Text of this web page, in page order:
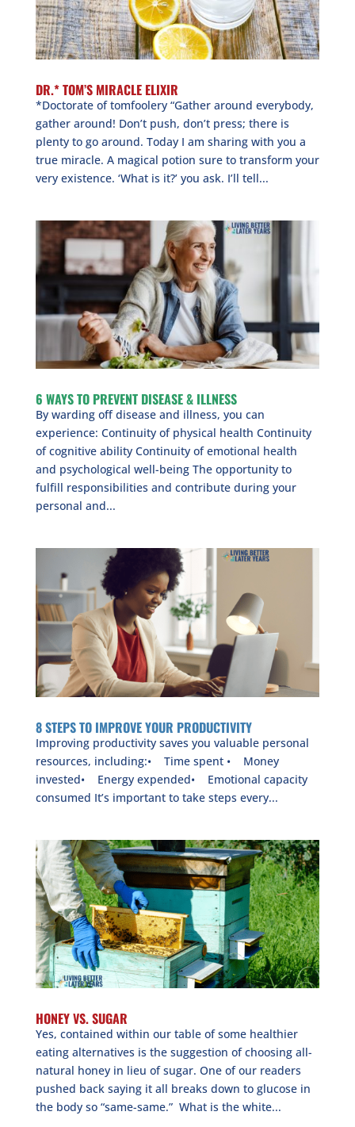
DR.* TOM’S MIRACLE ELIXIR
*Doctorate of tomfoolery “Gather around everybody,
gather around! Don’t push, don’t press; there is
plenty to go around. Today I am sharing with you a
true miracle. A magical potion sure to transform your
very existence. ‘What is it?’ you ask. I’ll tell...
6 WAYS TO PREVENT DISEASE & ILLNESS
By warding off disease and illness, you can
experience: Continuity of physical health Continuity
of cognitive ability Continuity of emotional health
and psychological well-being The opportunity to
fulfill responsibilities and contribute during your
personal and...
8 STEPS TO IMPROVE YOUR PRODUCTIVITY
Improving productivity saves you valuable personal
resources, including:• Time spent • Money
invested• Energy expended• Emotional capacity
consumed It’s important to take steps every...
HONEY VS. SUGAR
Yes, contained within our table of some healthier
eating alternatives is the suggestion of choosing all-
natural honey in lieu of sugar. One of our readers
pushed back saying it all breaks down to glucose in
the body so “same-same.” What is the white...